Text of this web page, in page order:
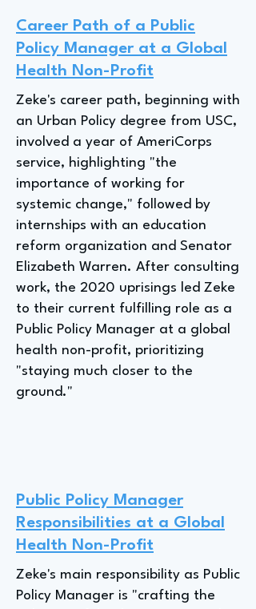
Career Path of a Public
Policy Manager at a Global
Health Non-Profit
Zeke's career path, beginning with
an Urban Policy degree from USC,
involved a year of AmeriCorps
service, highlighting "the
importance of working for
systemic change," followed by
internships with an education
reform organization and Senator
Elizabeth Warren. After consulting
work, the 2020 uprisings led Zeke
to their current fulfilling role as a
Public Policy Manager at a global
health non-profit, prioritizing
"staying much closer to the
ground."
Public Policy Manager
Responsibilities at a Global
Health Non-Profit
Zeke's main responsibility as Public
Policy Manager is "crafting the